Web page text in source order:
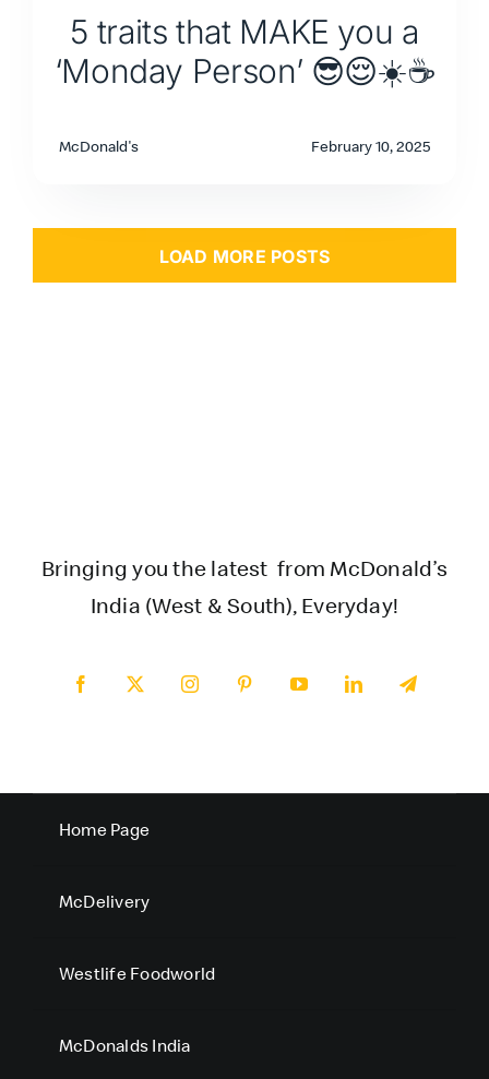
5 traits that MAKE you a
‘Monday Person’ 😎😌☀️☕
McDonald's February 10, 2025
LOAD MORE POSTS
Bringing you the latest from McDonald’s
India (West & South), Everyday!
Home Page
McDelivery
Westlife Foodworld
McDonalds India